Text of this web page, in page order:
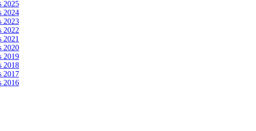
2025
2024
2023
2022
2021
2020
2019
2018
2017
2016